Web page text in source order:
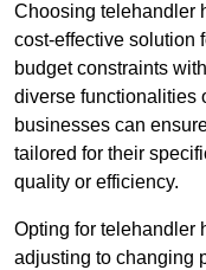
Choosing telehandler
cost-effective solution
budget constraints
diverse functionalities
businesses can
tailored for their
quality or efficiency.
Opting for telehandler
adjusting to changing